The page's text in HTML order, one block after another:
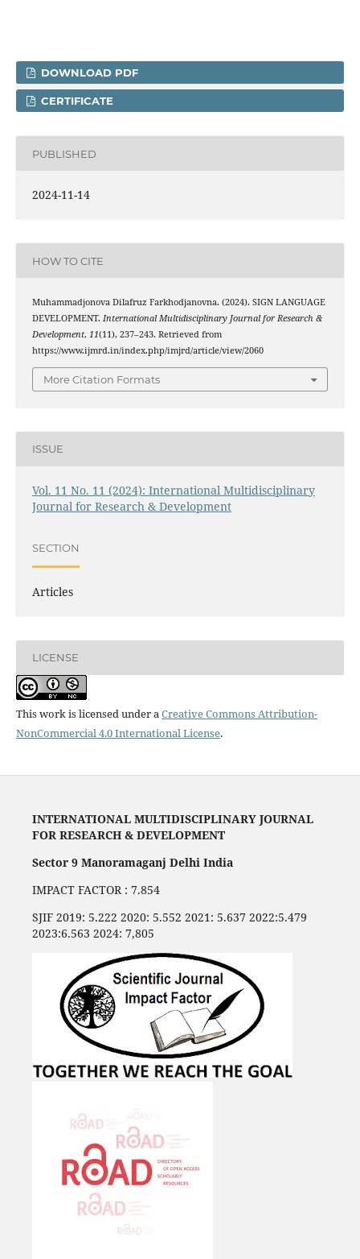
DOWNLOAD PDF
CERTIFICATE
PUBLISHED
2024-11-14
HOW TO CITE
Muhammadjonova Dilafruz Farkhodjanovna. (2024). SIGN LANGUAGE
DEVELOPMENT. International Multidisciplinary Journal for Research &
Development, 11(11), 237–243. Retrieved from
https://www.ijmrd.in/index.php/imjrd/article/view/2060
More Citation Formats
ISSUE
Vol. 11 No. 11 (2024): International Multidisciplinary
Journal for Research & Development
SECTION
Articles
LICENSE
This work is licensed under aCreative Commons Attribution-
NonCommercial 4.0 International License.
INTERNATIONAL MULTIDISCIPLINARY JOURNAL
FOR RESEARCH & DEVELOPMENT
Sector 9 Manoramaganj Delhi India
IMPACT FACTOR : 7.854
SJIF 2019: 5.222 2020: 5.552 2021: 5.637 2022:5.479
2023:6.563 2024: 7,805